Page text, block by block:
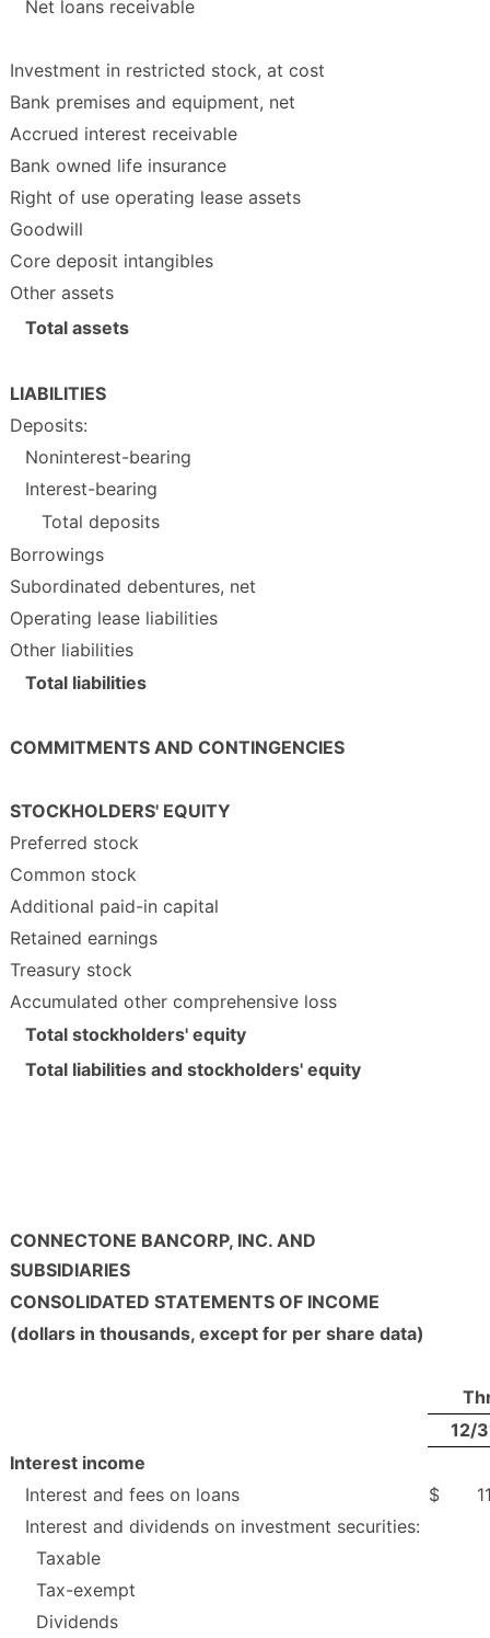
Net loans receivable
Investment in restricted stock, at cost
Bank premises and equipment, net
Accrued interest receivable
Bank owned life insurance
Right of use operating lease assets
Goodwill
Core deposit intangibles
Other assets
Total assets
LIABILITIES
Deposits:
Noninterest-bearing
Interest-bearing
Total deposits
Borrowings
Subordinated debentures, net
Operating lease liabilities
Other liabilities
Total liabilities
COMMITMENTS AND CONTINGENCIES
STOCKHOLDERS' EQUITY
Preferred stock
Common stock
Additional paid-in capital
Retained earnings
Treasury stock
Accumulated other comprehensive loss
Total stockholders' equity
Total liabilities and stockholders' equity
CONNECTONE BANCORP, INC. AND
SUBSIDIARIES
CONSOLIDATED STATEMENTS OF INCOME
(dollars in thousands, except for per share data)
12/
Interest income
Interest and fees on loans
$
Interest and dividends on investment securities:
Taxable
Tax-exempt
Dividends